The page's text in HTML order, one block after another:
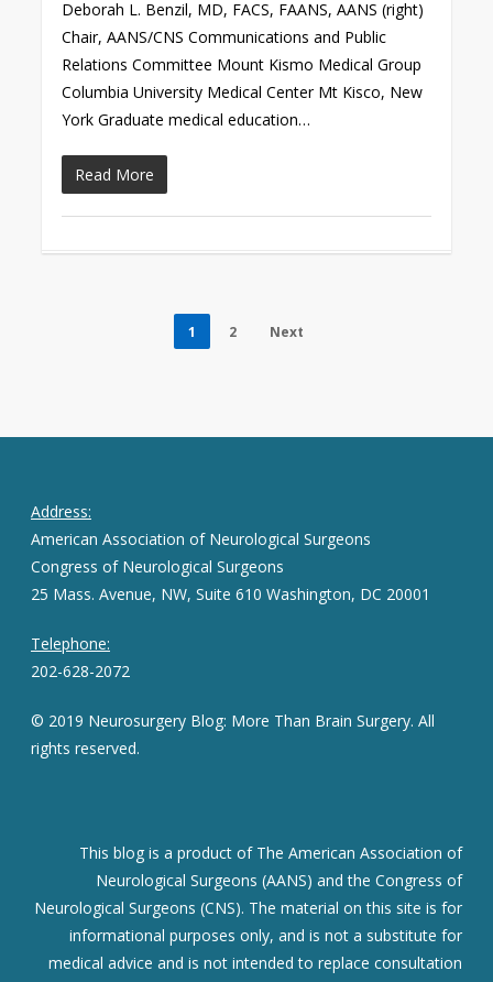
Deborah L. Benzil, MD, FACS, FAANS, AANS (right)
Chair, AANS/CNS Communications and Public
Relations Committee Mount Kismo Medical Group
Columbia University Medical Center Mt Kisco, New
York Graduate medical education…
Read More
1 2 Next
Address:
American Association of Neurological Surgeons
Congress of Neurological Surgeons
25 Mass. Avenue, NW, Suite 610 Washington, DC 20001
Telephone:
202-628-2072
© 2019 Neurosurgery Blog: More Than Brain Surgery. All
rights reserved.
This blog is a product of The American Association of
Neurological Surgeons (AANS) and the Congress of
Neurological Surgeons (CNS). The material on this site is for
informational purposes only, and is not a substitute for
medical advice and is not intended to replace consultation